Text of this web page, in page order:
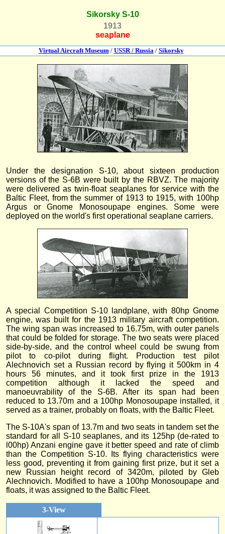
Sikorsky S-10
1913
seaplane
Virtual Aircraft Museum/ USSR / Russia/ Sikorsky
Under the designation S-10, about sixteen production
versions of the S-6B were built by the RBVZ. The majority
were delivered as twin-float seaplanes for service with the
Baltic Fleet, from the summer of 1913 to 1915, with 100hp
Argus or Gnome Monosoupape engines. Some were
deployed on the world's first operational seaplane carriers.
A special Competition S-10 landplane, with 80hp Gnome
engine, was built for the 1913 military aircraft competition.
The wing span was increased to 16.75m, with outer panels
that could be folded for storage. The two seats were placed
side-by-side, and the control wheel could be swung from
pilot to co-pilot during flight. Production test pilot
Alechnovich set a Russian record by flying it 500km in 4
hours 56 minutes, and it took first prize in the 1913
competition although it lacked the speed and
manoeuvrability of the S-6B. After its span had been
reduced to 13.70m and a 100hp Monosoupape installed, it
served as a trainer, probably on floats, with the Baltic Fleet.
The S-10A's span of 13.7m and two seats in tandem set the
standard for all S-10 seaplanes, and its 125hp (de-rated to
l00hp) Anzani engine gave it better speed and rate of climb
than the Competition S-10. Its flying characteristics were
less good, preventing it from gaining first prize, but it set a
new Russian height record of 3420m, piloted by Gleb
Alechnovich. Modified to have a 100hp Monosoupape and
floats, it was assigned to the Baltic Fleet.
3-View